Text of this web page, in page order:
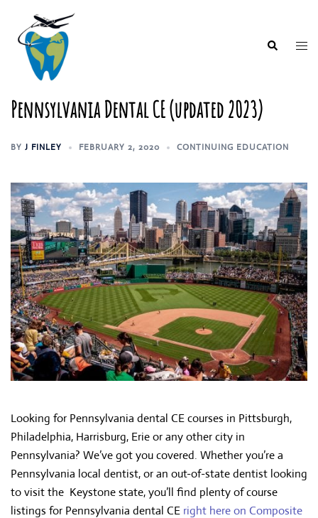
content
Search
Pennsylvania Dental CE (updated 2023)
BY J FINLEY FEBRUARY 2, 2020 CONTINUING EDUCATION
Looking for Pennsylvania dental CE courses in Pittsburgh,
Philadelphia, Harrisburg, Erie or any other city in
Pennsylvania? We’ve got you covered. Whether you’re a
Pennsylvania local dentist, or an out-of-state dentist looking
to visit the Keystone state, you’ll find plenty of course
listings for Pennsylvania dental CE right here on Composite